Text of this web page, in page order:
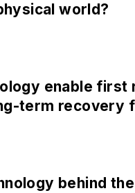
world?
enable
term recovery
behind